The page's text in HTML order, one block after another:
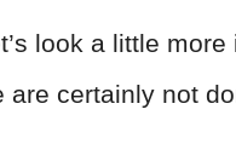
look a little more
are certainly not